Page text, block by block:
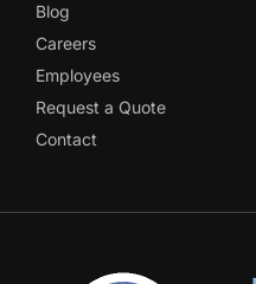
Blog
Careers
Employees
Request a Quote
Contact